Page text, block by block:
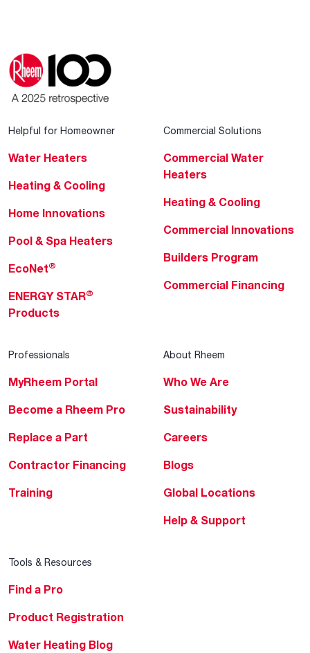
Helpful for Homeowner
Water Heaters
Heating & Cooling
Home Innovations
Pool & Spa Heaters
EcoNet®
ENERGY STAR®
Products
Commercial Solutions
Commercial Water
Heaters
Heating & Cooling
Commercial Innovations
Builders Program
Commercial Financing
Professionals
MyRheem Portal
Become a Rheem Pro
Replace a Part
Contractor Financing
Training
About Rheem
Who We Are
Sustainability
Careers
Blogs
Global Locations
Help & Support
Tools & Resources
Find a Pro
Product Registration
Water Heating Blog